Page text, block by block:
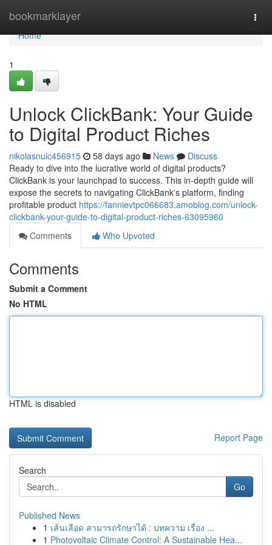
bookmarklayer
Home
Home
1
Unlock ClickBank: Your Guide
to Digital Product Riches
nikolasnuic456915 58 days ago News
Discuss
Ready to dive into the lucrative world of digital products?
ClickBank is your launchpad to success. This in-depth guide will
expose the secrets to navigating ClickBank's platform, finding
profitable product https://fannievtpc066683.amoblog.com/unlock-
clickbank-your-guide-to-digital-product-riches-63095960
Comments
Who Upvoted
Comments
Submit a Comment
No HTML
HTML is disabled
Report Page
Search
Go
Published News
1 เส้นเลือด สามารถรักษาได้ : บทความ เรื่อง ...
1 Photovoltaic Climate Control: A Sustainable Hea...